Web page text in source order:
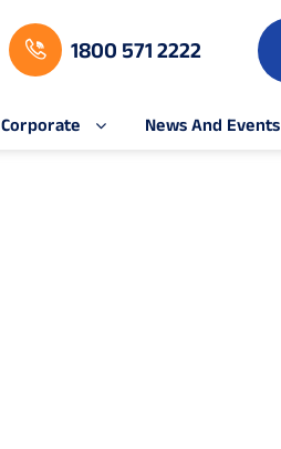
1800 571 2222
Corporate News And Events